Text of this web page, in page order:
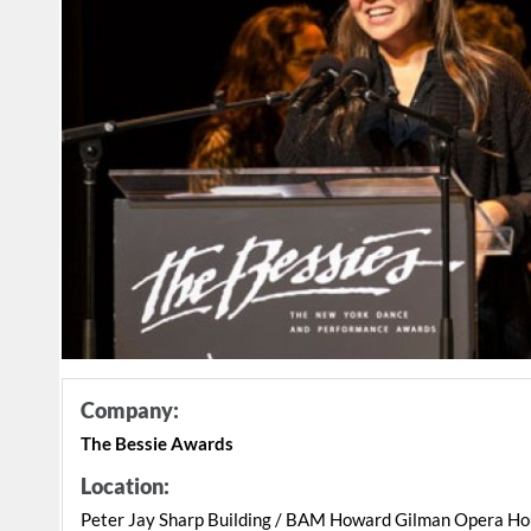
Company:
The Bessie Awards
Location:
Peter Jay Sharp Building / BAM Howard Gilman Opera